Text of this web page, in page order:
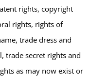
rights, copyright
rights, rights of
trade dress and
trade secret rights and
as may now exist or